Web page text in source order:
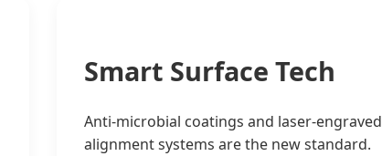
Smart Surface Tech
Anti-microbial coatings and laser-engraved
alignment systems are the new standard.